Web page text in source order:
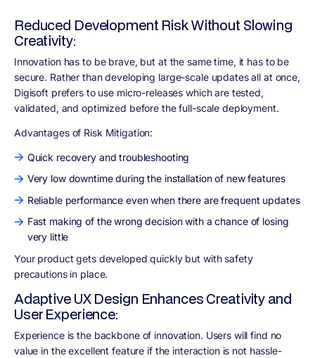
Reduced Development Risk Without Slowing
Creativity:
Innovation has to be brave, but at the same time, it has to be
secure. Rather than developing large-scale updates all at once,
Digisoft prefers to use micro-releases which are tested,
validated, and optimized before the full-scale deployment.
Advantages of Risk Mitigation:
Quick recovery and troubleshooting
Very low downtime during the installation of new features
Reliable performance even when there are frequent updates
Fast making of the wrong decision with a chance of losing
very little
Your product gets developed quickly but with safety
precautions in place.
Adaptive UX Design Enhances Creativity and
User Experience:
Experience is the backbone of innovation. Users will find no
value in the excellent feature if the interaction is not hassle-